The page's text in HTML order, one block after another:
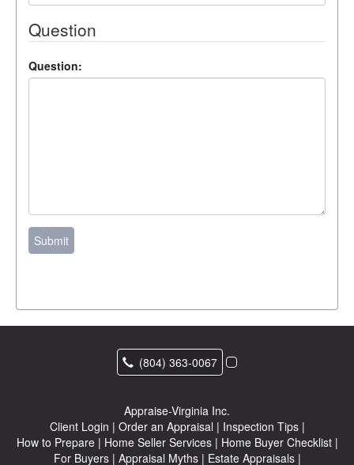
Question
Question:
Submit
(804) 363-0067
Appraise-Virginia Inc.
Client Login | Order an Appraisal | Inspection Tips|
How to Prepare| Home Seller Services| Home Buyer Checklist|
For Buyers| Appraisal Myths| Estate Appraisals|